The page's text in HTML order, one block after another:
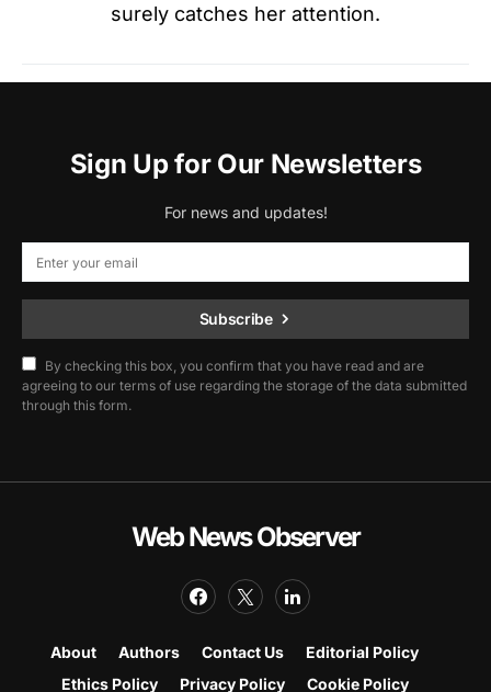
surely catches her attention.
Sign Up for Our Newsletters
For news and updates!
Subscribe
By checking this box, you confirm that you have read and are
agreeing to our terms of use regarding the storage of the data submitted
through this form.
Web News Observer
About Authors Contact Us
Editorial Policy
Ethics Policy
Privacy Policy Cookie Policy